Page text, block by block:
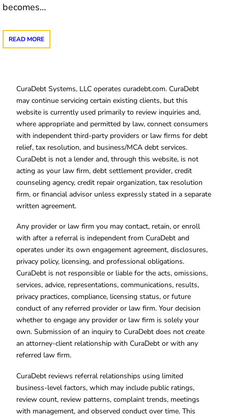
becomes…
READ MORE
CuraDebt Systems, LLC operates curadebt.com. CuraDebt
may continue servicing certain existing clients, but this
website is currently used primarily to review inquiries and,
where appropriate and permitted by law, connect consumers
with independent third-party providers or law firms for debt
relief, tax resolution, and business/MCA debt services.
CuraDebt is not a lender and, through this website, is not
acting as your law firm, debt settlement provider, credit
counseling agency, credit repair organization, tax resolution
firm, or financial advisor unless expressly stated in a separate
written agreement.
Any provider or law firm you may contact, retain, or enroll
with after a referral is independent from CuraDebt and
operates under its own engagement agreement, disclosures,
privacy policy, licensing, and professional obligations.
CuraDebt is not responsible or liable for the acts, omissions,
services, advice, representations, communications, results,
privacy practices, compliance, licensing status, or future
conduct of any referred provider or law firm. Your decision
whether to engage any provider or law firm is solely your
own. Submission of an inquiry to CuraDebt does not create
an attorney-client relationship with CuraDebt or with any
referred law firm.
CuraDebt reviews referral relationships using limited
business-level factors, which may include public ratings,
review count, review patterns, complaint trends, meetings
with management, and observed conduct over time. This